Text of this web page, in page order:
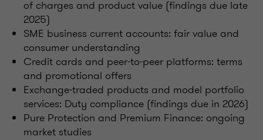
of charges and product value (findings due late
2025)
SME business current accounts: fair value and
consumer understanding
Credit cards and peer-to-peer platforms: terms
and promotional offers
Exchange-traded products and model portfolio
services: Duty compliance (findings due in 2026)
Pure Protection and Premium Finance: ongoing
market studies